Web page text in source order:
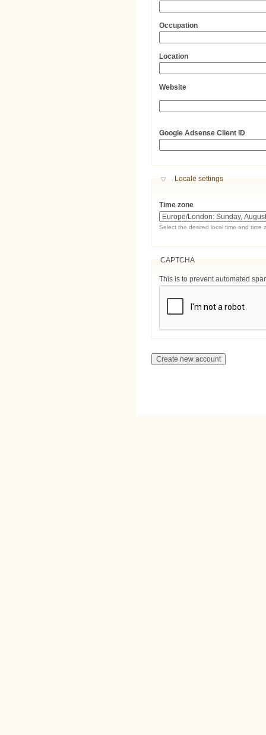
Occupation
Location
Website
Google Adsense Client ID
Hide
Locale settings
Time zone
Select the desired local time and time
CAPTCHA
This is to prevent automated